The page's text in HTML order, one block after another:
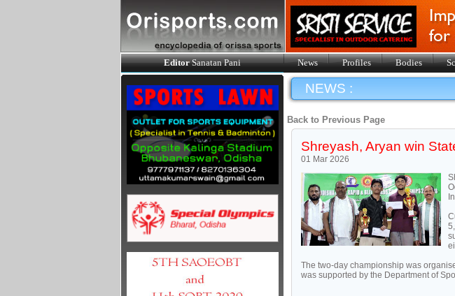
EditorSanatan Pani News Profiles Bodies
NEWS :
Back to Previous Page
Shreyash, Aryan win
01 Mar 2026
The two-day championship was
was supported by the Department of